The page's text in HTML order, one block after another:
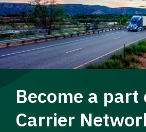
Become a part
Carrier